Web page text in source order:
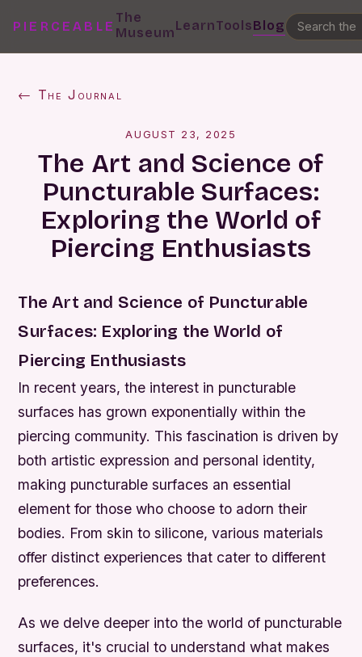
PIERCEABLE
The
MuseumLearnToolsBlog
← The Journal
AUGUST 23, 2025
The Art and Science of
Puncturable Surfaces:
Exploring the World of
Piercing Enthusiasts
The Art and Science of Puncturable
Surfaces: Exploring the World of
Piercing Enthusiasts
In recent years, the interest in puncturable
surfaces has grown exponentially within the
piercing community. This fascination is driven by
both artistic expression and personal identity,
making puncturable surfaces an essential
element for those who choose to adorn their
bodies. From skin to silicone, various materials
offer distinct experiences that cater to different
preferences.
As we delve deeper into the world of puncturable
surfaces, it's crucial to understand what makes